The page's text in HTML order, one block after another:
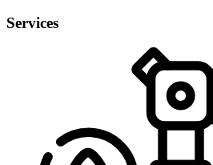
Services